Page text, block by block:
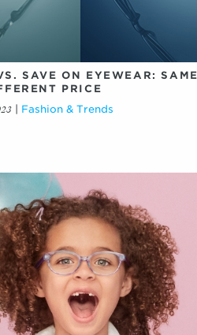
SAVE ON EYEWEAR: SAME
PRICE
Fashion & Trends